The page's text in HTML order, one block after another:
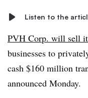
Listen to the
PVH Corp. will sell
businesses to
cash $160 million
announced Monday.